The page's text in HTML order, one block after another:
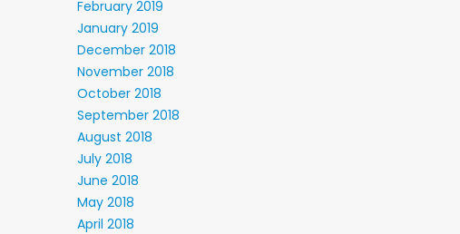
February 2019
January 2019
December 2018
November 2018
October 2018
September 2018
August 2018
July 2018
June 2018
May 2018
April 2018